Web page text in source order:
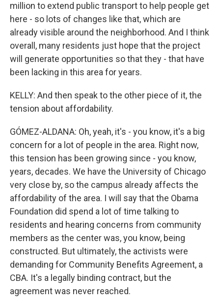
million to extend public transport to help people get
here - so lots of changes like that, which are
already visible around the neighborhood. And I think
overall, many residents just hope that the project
will generate opportunities so that they - that have
been lacking in this area for years.
KELLY: And then speak to the other piece of it, the
tension about affordability.
GÓMEZ-ALDANA: Oh, yeah, it's - you know, it's a big
concern for a lot of people in the area. Right now,
this tension has been growing since - you know,
years, decades. We have the University of Chicago
very close by, so the campus already affects the
affordability of the area. I will say that the Obama
Foundation did spend a lot of time talking to
residents and hearing concerns from community
members as the center was, you know, being
constructed. But ultimately, the activists were
demanding for Community Benefits Agreement, a
CBA. It's a legally binding contract, but the
agreement was never reached.